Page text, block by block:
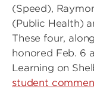
(Speed),
(Public Health)
These four,
honored Feb. 6
Learning on
student